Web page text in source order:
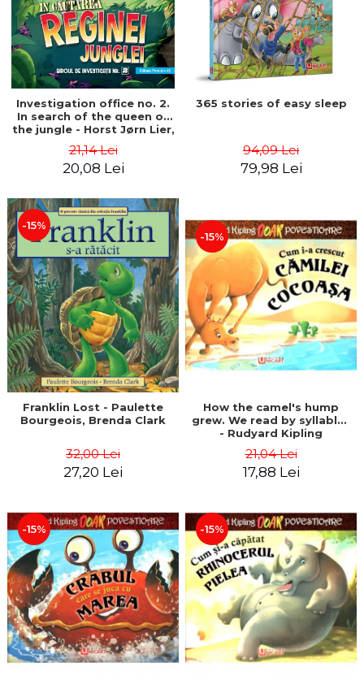
Investigation office no. 2.
In search of the queen of
the jungle - Horst Jørn Lier,
21,14 Lei
20,08 Lei
365 stories of easy sleep
94,09 Lei
79,98 Lei
-15%
Franklin Lost - Paulette
Bourgeois, Brenda Clark
32,00 Lei
27,20 Lei
-15%
How the camel's hump
grew. We read by syllables
- Rudyard Kipling
21,04 Lei
17,88 Lei
-15% -15%